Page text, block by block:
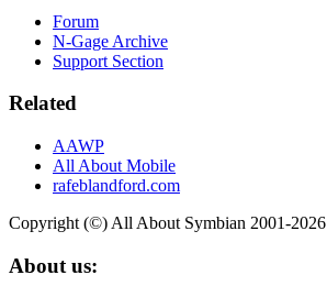
Forum
N-Gage Archive
Support Section
Related
AAWP
All About Mobile
rafeblandford.com
Copyright (©) All About Symbian 2001-2026
About us: